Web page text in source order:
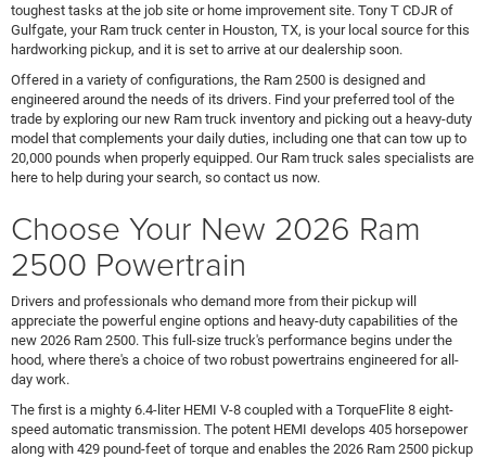
toughest tasks at the job site or home improvement site. Tony T CDJR of
Gulfgate, your Ram truck center in Houston, TX, is your local source for this
hardworking pickup, and it is set to arrive at our dealership soon.
Offered in a variety of configurations, the Ram 2500 is designed and
engineered around the needs of its drivers. Find your preferred tool of the
trade by exploring our new Ram truck inventory and picking out a heavy-duty
model that complements your daily duties, including one that can tow up to
20,000 pounds when properly equipped. Our Ram truck sales specialists are
here to help during your search, so contact us now.
Choose Your New 2026 Ram
2500 Powertrain
Drivers and professionals who demand more from their pickup will
appreciate the powerful engine options and heavy-duty capabilities of the
new 2026 Ram 2500. This full-size truck's performance begins under the
hood, where there's a choice of two robust powertrains engineered for all-
day work.
The first is a mighty 6.4-liter HEMI V-8 coupled with a TorqueFlite 8 eight-
speed automatic transmission. The potent HEMI develops 405 horsepower
along with 429 pound-feet of torque and enables the 2026 Ram 2500 pickup